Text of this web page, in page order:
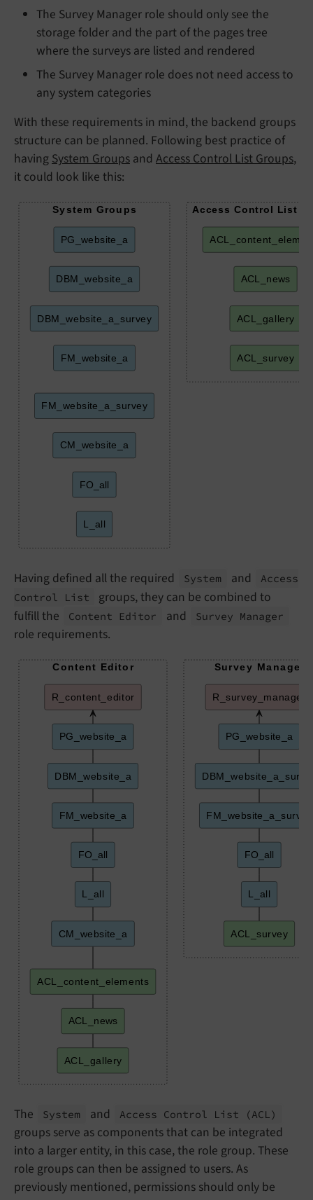
The Survey Manager role should only see the
storage folder and the part of the pages tree
where the surveys are listed and rendered
The Survey Manager role does not need access to
any system categories
With these requirements in mind, the backend groups
structure can be planned. Following best practice of
having System Groups and Access Control List Groups,
it could look like this:
System Groups Access Control List
PG_website_a
DBM_website_a
DBM_website_a_survey
FM_website_a
FM_website_a_survey
CM_website_a
FO_all
L_all
ACL_news
ACL_gallery
ACL_survey
Having defined all the required System and
Access
Control List
groups, they can be combined to
fulfill the
Content Editor and Survey Manager
role requirements.
Content Editor Survey Manager
R_content_editor
PG_website_a
DBM_website_a
FM_website_a
FO_all
L_all
CM_website_a
ACL_content_elements
ACL_news
ACL_gallery
R_survey_manager
PG_website_a
FM_website_a_survey
FO_all
L_all
ACL_survey
The System and Access Control List (ACL)
groups serve as components that can be integrated
into a larger entity, in this case, the role group. These
role groups can then be assigned to users. As
previously mentioned, permissions should only be